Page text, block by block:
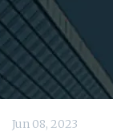
Jun 08, 2023